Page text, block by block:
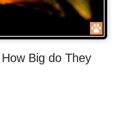
Big do They